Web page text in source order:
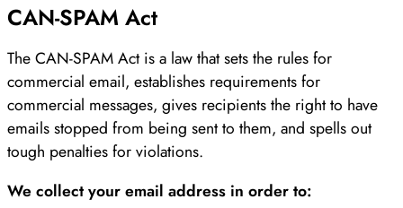
CAN-SPAM Act
The CAN-SPAM Act is a law that sets the rules for
commercial email, establishes requirements for
commercial messages, gives recipients the right to have
emails stopped from being sent to them, and spells out
tough penalties for violations.
We collect your email address in order to: